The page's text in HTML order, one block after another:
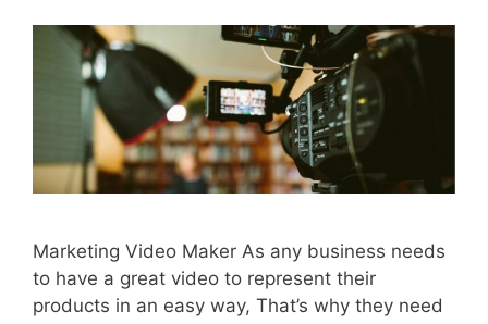
Marketing Video Maker As any business needs
to have a great video to represent their
products in an easy way, That’s why they need